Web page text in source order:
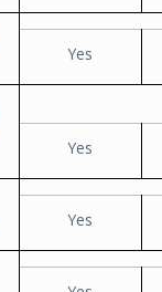
Yes
Yes
Yes